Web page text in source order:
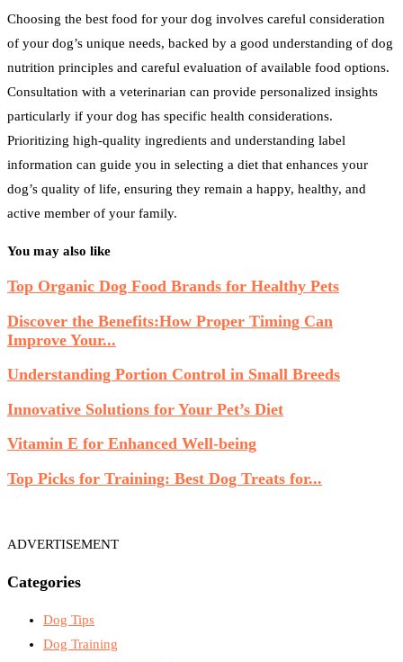
Choosing the best food for your dog involves careful consideration
of your dog’s unique needs, backed by a good understanding of dog
nutrition principles and careful evaluation of available food options.
Consultation with a veterinarian can provide personalized insights
particularly if your dog has specific health considerations.
Prioritizing high-quality ingredients and understanding label
information can guide you in selecting a diet that enhances your
dog’s quality of life, ensuring they remain a happy, healthy, and
active member of your family.
You may also like
Top Organic Dog Food Brands for Healthy Pets
Discover the Benefits:How Proper Timing Can
Improve Your...
Understanding Portion Control in Small Breeds
Innovative Solutions for Your Pet’s Diet
Vitamin E for Enhanced Well-being
Top Picks for Training: Best Dog Treats for...
ADVERTISEMENT
Categories
Dog Tips
Dog Training